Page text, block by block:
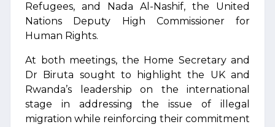
Refugees, and Nada Al-Nashif, the United
Nations Deputy High Commissioner for
Human Rights.
At both meetings, the Home Secretary and
Dr Biruta sought to highlight the UK and
Rwanda’s leadership on the international
stage in addressing the issue of illegal
migration while reinforcing their commitment